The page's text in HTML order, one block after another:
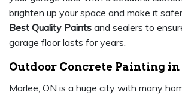
brighten up your space and make it
Best Quality Paints and sealers to
garage floor lasts for years.
Outdoor Concrete Painting in
Marlee, ON is a huge city with many